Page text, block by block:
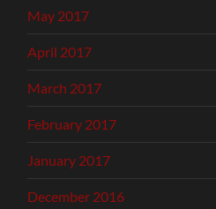
May 2017
April 2017
March 2017
February 2017
January 2017
December 2016